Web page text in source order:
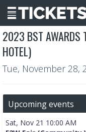
2023 BST AWARDS
HOTEL)
Tue, November 28,
Upcoming events
Sat, Nov 21 10:00 AM